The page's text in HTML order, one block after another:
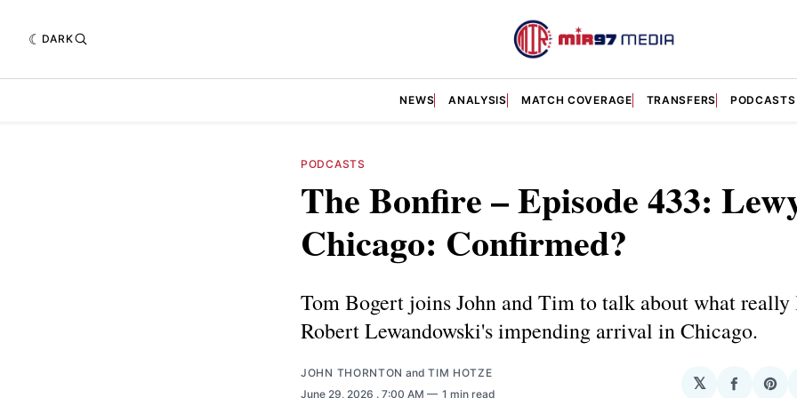
DARK
NEWS ANALYSIS MATCH COVERAGE TRANSFERS PODCASTS
PODCASTS
The Bonfire – Episode 433:
Chicago: Confirmed?
Tom Bogert joins John and Tim to talk about what
Robert Lewandowski's impending arrival in Chicago.
JOHN THORNTON andTIM HOTZE
June 29, 2026 . 7:00 AM 1 min read
𝕏
Share